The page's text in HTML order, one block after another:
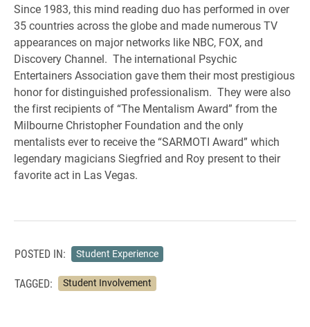
Since 1983, this mind reading duo has performed in over
35 countries across the globe and made numerous TV
appearances on major networks like NBC, FOX, and
Discovery Channel. The international Psychic
Entertainers Association gave them their most prestigious
honor for distinguished professionalism. They were also
the first recipients of “The Mentalism Award” from the
Milbourne Christopher Foundation and the only
mentalists ever to receive the “SARMOTI Award” which
legendary magicians Siegfried and Roy present to their
favorite act in Las Vegas.
POSTED IN: Student Experience
TAGGED: Student Involvement